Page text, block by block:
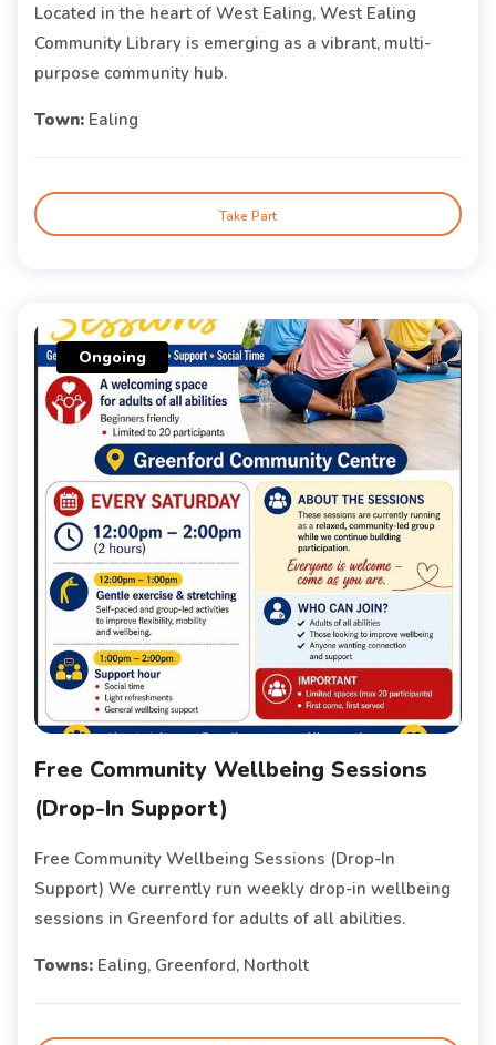
Located in the heart of West Ealing, West Ealing
Community Library is emerging as a vibrant, multi-
purpose community hub.
Town: Ealing
Take Part
Ongoing
Free Community Wellbeing Sessions
(Drop-In Support)
Free Community Wellbeing Sessions (Drop-In
Support) We currently run weekly drop-in wellbeing
sessions in Greenford for adults of all abilities.
Towns: Ealing, Greenford, Northolt